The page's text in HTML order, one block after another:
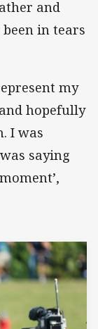
and
in tears
my
hopefully
I was
saying